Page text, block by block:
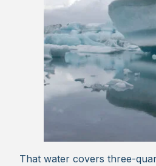
That water covers three-